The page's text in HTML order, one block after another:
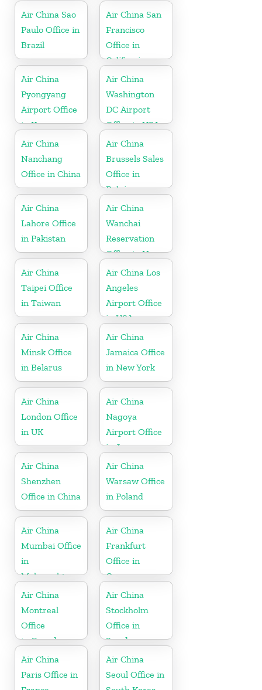
Air China Sao
Paulo Office in
Brazil
Air China San
Francisco
Office in
California
Air China
Pyongyang
Airport Office
in Korea
Air China
Washington
DC Airport
Office in USA
Air China
Nanchang
Office in China
Air China
Brussels Sales
Office in
Belgium
Air China
Lahore Office
in Pakistan
Air China
Wanchai
Reservation
Office in Hong
Kong
Air China
Taipei Office
in Taiwan
Air China Los
Angeles
Airport Office
in USA
Air China
Minsk Office
in Belarus
Air China
Jamaica Office
in New York
Air China
London Office
in UK
Air China
Nagoya
Airport Office
in Japan
Air China
Shenzhen
Office in China
Air China
Warsaw Office
in Poland
Air China
Mumbai Office
in
Maharashtra
Air China
Frankfurt
Office in
Germany
Air China
Montreal
Office
in Canada
Air China
Stockholm
Office in
Sweden
Air China
Paris Office in
Air China
Seoul Office in